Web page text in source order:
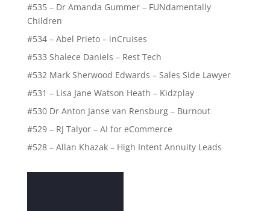
#535 – Dr Amanda Gummer – FUNdamentally
Children
#534 – Abel Prieto – inCruises
#533 Shalece Daniels – Rest Tech
#532 Mark Sherwood Edwards – Sales Side Lawyer
#531 – Lisa Jane Watson Heath – Kidzplay
#530 Dr Anton Janse van Rensburg – Burnout
#529 – RJ Talyor – AI for eCommerce
#528 – Allan Khazak – High Intent Annuity Leads